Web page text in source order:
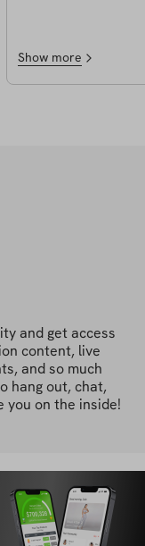
Show more
and get access
content, live
and so much
hang out, chat,
you on the inside!